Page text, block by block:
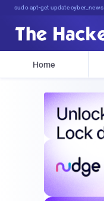
sudo apt-get update cyber_news
Home